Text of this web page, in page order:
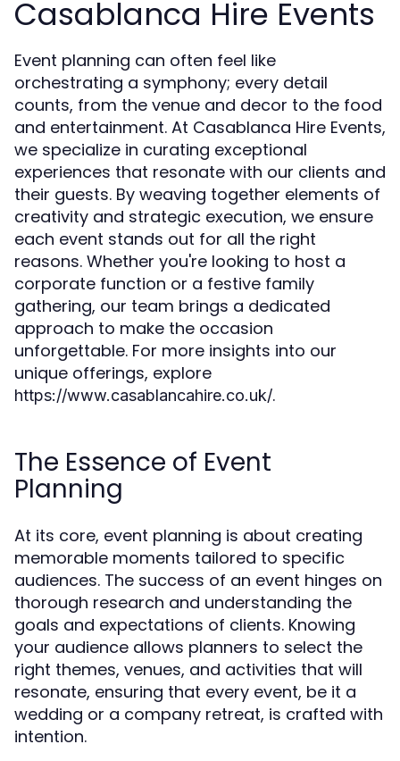
Casablanca Hire Events
Event planning can often feel like
orchestrating a symphony; every detail
counts, from the venue and decor to the food
and entertainment. At Casablanca Hire Events,
we specialize in curating exceptional
experiences that resonate with our clients and
their guests. By weaving together elements of
creativity and strategic execution, we ensure
each event stands out for all the right
reasons. Whether you're looking to host a
corporate function or a festive family
gathering, our team brings a dedicated
approach to make the occasion
unforgettable. For more insights into our
unique offerings, explore
https://www.casablancahire.co.uk/.
The Essence of Event
Planning
At its core, event planning is about creating
memorable moments tailored to specific
audiences. The success of an event hinges on
thorough research and understanding the
goals and expectations of clients. Knowing
your audience allows planners to select the
right themes, venues, and activities that will
resonate, ensuring that every event, be it a
wedding or a company retreat, is crafted with
intention.